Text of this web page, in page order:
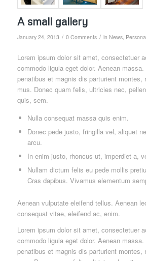
A small gallery
January 24, 2013 / 0 Comments / in News,
Lorem ipsum dolor sit amet, consectetuer
commodo ligula eget dolor. Aenean
penatibus et magnis dis parturient montes,
mus. Donec quam felis, ultricies nec,
quis, sem.
Nulla consequat massa quis enim.
Donec pede justo, fringilla vel, aliquet
arcu.
In enim justo, rhoncus ut, imperdiet a,
Nullam dictum felis eu pede mollis
Cras dapibus. Vivamus elementum
Aenean vulputate eleifend tellus. Aenean
consequat vitae, eleifend ac, enim.
Lorem ipsum dolor sit amet, consectetuer
commodo ligula eget dolor. Aenean
penatibus et magnis dis parturient montes,